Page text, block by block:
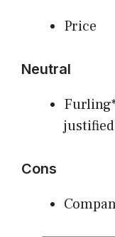
Price
Neutral
Cons